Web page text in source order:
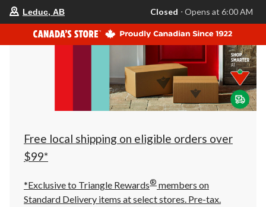
your
store
is
Leduc,
AB,
currently
Closed,
Opens
at
at
click
to
Leduc, AB Closed ⋅ Opens at 6:00 AM
Free local shipping on eligible orders over
$99*
*Exclusive to Triangle Rewards® members on
Standard Delivery items at select stores. Pre-tax.